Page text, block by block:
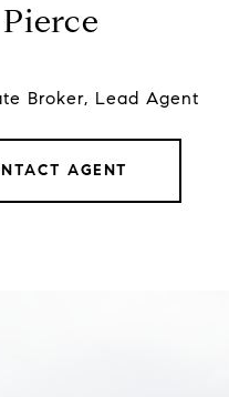
Broker, Lead Agent
AGENT